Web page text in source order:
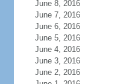
June 8, 2016
June 7, 2016
June 6, 2016
June 5, 2016
June 4, 2016
June 3, 2016
June 2, 2016